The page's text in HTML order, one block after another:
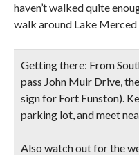
haven’t walked quite
walk around Lake
Getting there: From
pass John Muir Drive,
sign for Fort Funston).
parking lot, and meet
Also watch out for the